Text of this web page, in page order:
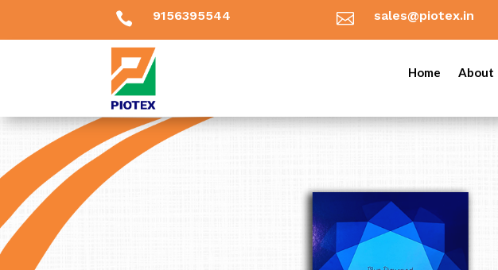
 9156395544  sales@piotex.in
Home About